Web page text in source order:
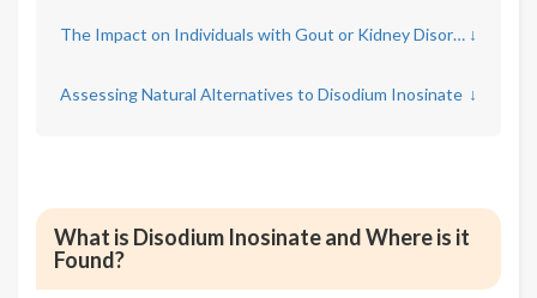
The Impact on Individuals with Gout or Kidney Disorders ↓
Assessing Natural Alternatives to Disodium Inosinate ↓
What is Disodium Inosinate and Where is it
Found?